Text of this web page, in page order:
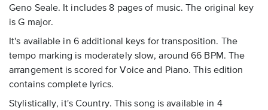
Geno Seale. It includes 8 pages of music. The original key
is G major.
It's available in 6 additional keys for transposition. The
tempo marking is moderately slow, around 66 BPM. The
arrangement is scored for Voice and Piano. This edition
contains complete lyrics.
Stylistically, it's Country. This song is available in 4